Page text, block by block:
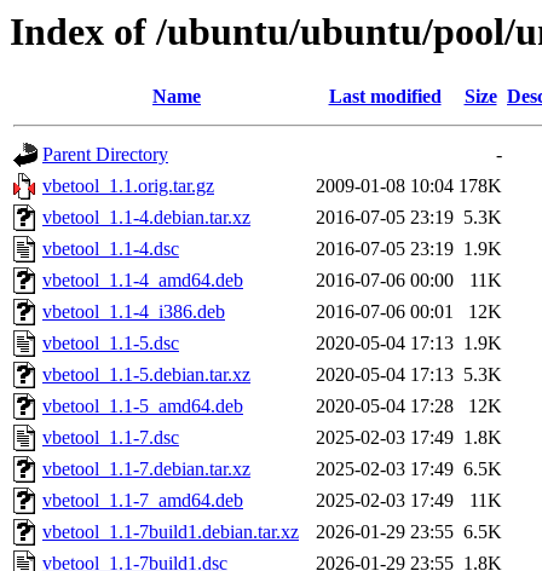
Index of /ubuntu/ubuntu/pool/
Name Last modified Size
Parent Directory
-
vbetool_1.1.orig.tar.gz
2009-01-08 10:04 178K
vbetool_1.1-4.debian.tar.xz
2016-07-05 23:19 5.3K
vbetool_1.1-4.dsc
2016-07-05 23:19 1.9K
vbetool_1.1-4_amd64.deb
2016-07-06 00:00
11K
vbetool_1.1-4_i386.deb
2016-07-06 00:01
12K
vbetool_1.1-5.dsc
2020-05-04 17:13 1.9K
vbetool_1.1-5.debian.tar.xz
2020-05-04 17:13 5.3K
vbetool_1.1-5_amd64.deb
2020-05-04 17:28
12K
vbetool_1.1-7.dsc
2025-02-03 17:49 1.8K
vbetool_1.1-7.debian.tar.xz
2025-02-03 17:49 6.5K
vbetool_1.1-7_amd64.deb
2025-02-03 17:49
11K
vbetool_1.1-7build1.debian.tar.xz
2026-01-29 23:55 6.5K
vbetool_1.1-7build1.dsc
2026-01-29 23:55 1.8K